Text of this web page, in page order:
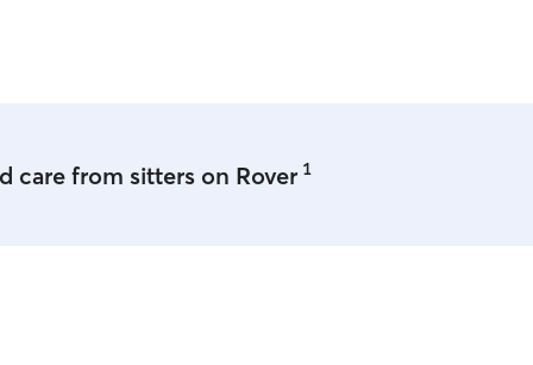
care from sitters on Rover 1